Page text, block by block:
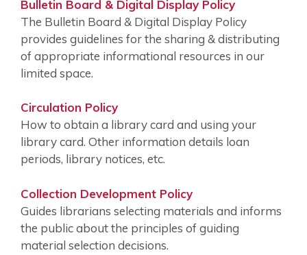
Bulletin Board & Digital Display Policy
The Bulletin Board & Digital Display Policy
provides guidelines for the sharing & distributing
of appropriate informational resources in our
limited space.
Circulation Policy
How to obtain a library card and using your
library card. Other information details loan
periods, library notices, etc.
Collection Development Policy
Guides librarians selecting materials and informs
the public about the principles of guiding
material selection decisions.